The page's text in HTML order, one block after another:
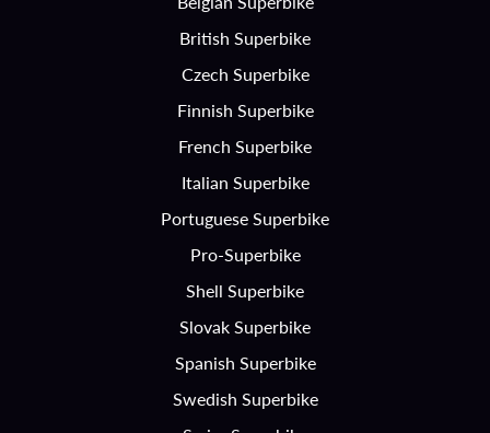
British Superbike
Czech Superbike
Finnish Superbike
French Superbike
Italian Superbike
Portuguese Superbike
Pro-Superbike
Shell Superbike
Slovak Superbike
Spanish Superbike
Swedish Superbike